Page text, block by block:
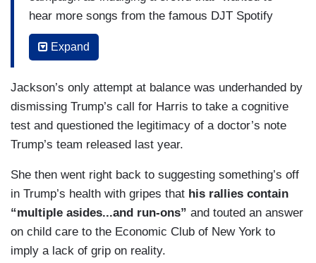
hear more songs from the famous DJT Spotify
playlist,” but to the Harris campaign, Mr. Trump
appeared “lost, confused and frozen,” part of their
with the Vice President all but daring her rival to
release his medical records.
HARRIS: Are they afraid that people will see that
JACKSON: The Vice President looking to flip the
script after months when President Biden was the
one on the ticket and under scrutiny as the oldest
presidential nominee in history. But now? It’s Mr.
Expand
Jackson’s only attempt at balance was underhanded by
dismissing Trump’s call for Harris to take a cognitive
test and questioned the legitimacy of a doctor’s note
Trump’s team released last year.
She then went right back to suggesting something’s off
in Trump’s health with gripes that his rallies contain
“multiple asides...and run-ons” and touted an answer
on child care to the Economic Club of New York to
imply a lack of grip on reality.